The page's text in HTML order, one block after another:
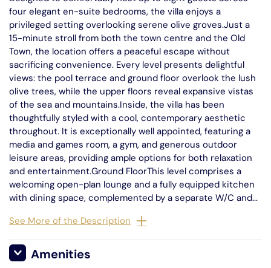
four elegant en-suite bedrooms, the villa enjoys a
privileged setting overlooking serene olive groves.Just a
15-minute stroll from both the town centre and the Old
Town, the location offers a peaceful escape without
sacrificing convenience. Every level presents delightful
views: the pool terrace and ground floor overlook the lush
olive trees, while the upper floors reveal expansive vistas
of the sea and mountains.Inside, the villa has been
thoughtfully styled with a cool, contemporary aesthetic
throughout. It is exceptionally well appointed, featuring a
media and games room, a gym, and generous outdoor
leisure areas, providing ample options for both relaxation
and entertainment.Ground FloorThis level comprises a
welcoming open-plan lounge and a fully equipped kitchen
with dining space, complemented by a separate W/C and...
See More of the Description
Amenities